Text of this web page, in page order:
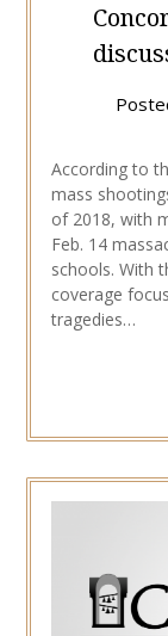
According to
mass
of 2018, with
Feb. 14
schools. With
coverage
tragedies…